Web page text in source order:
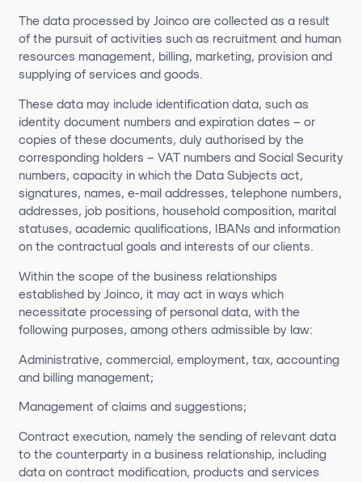
The data processed by Joinco are collected as a result
of the pursuit of activities such as recruitment and human
resources management, billing, marketing, provision and
supplying of services and goods.
These data may include identification data, such as
identity document numbers and expiration dates – or
copies of these documents, duly authorised by the
corresponding holders – VAT numbers and Social Security
numbers, capacity in which the Data Subjects act,
signatures, names, e-mail addresses, telephone numbers,
addresses, job positions, household composition, marital
statuses, academic qualifications, IBANs and information
on the contractual goals and interests of our clients.
Within the scope of the business relationships
established by Joinco, it may act in ways which
necessitate processing of personal data, with the
following purposes, among others admissible by law:
Administrative, commercial, employment, tax, accounting
and billing management;
Management of claims and suggestions;
Contract execution, namely the sending of relevant data
to the counterparty in a business relationship, including
data on contract modification, products and services